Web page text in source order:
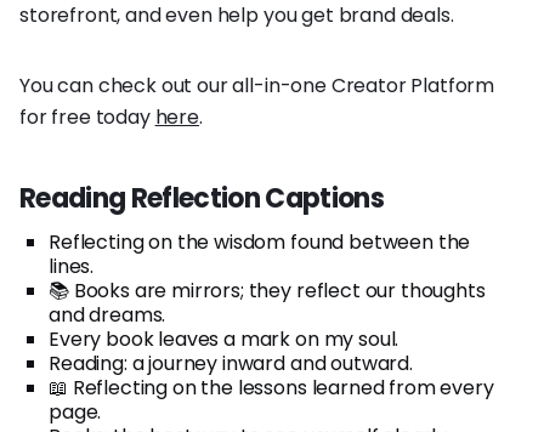
storefront, and even help you get brand deals.
You can check out our all-in-one Creator Platform
for free today here.
Reading Reflection Captions
Reflecting on the wisdom found between the
lines.
📚 Books are mirrors; they reflect our thoughts
and dreams.
Every book leaves a mark on my soul.
Reading: a journey inward and outward.
📖 Reflecting on the lessons learned from every
page.